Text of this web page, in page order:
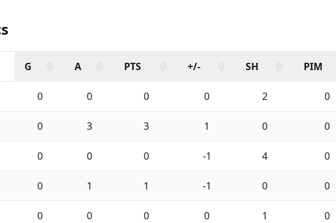
G A PTS +/- SH PIM
0 0 0 0 2 0
0 3 3 1 0 0
0 0 0 -1 4 0
0 1 1 -1 0 0
0 0 0 0 1 0